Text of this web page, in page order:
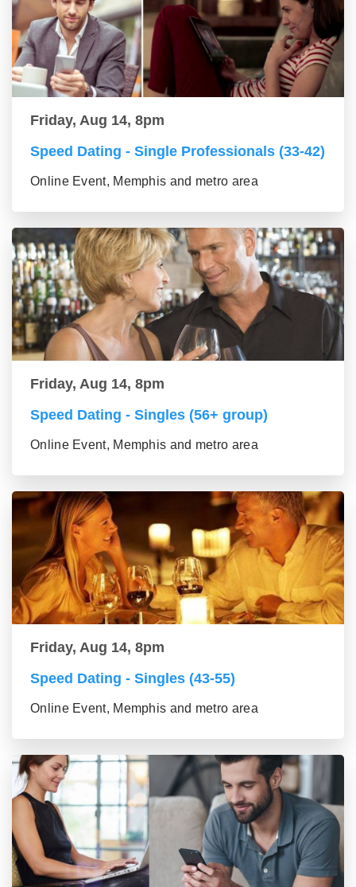
Friday, Aug 14, 8pm
Speed Dating - Single Professionals (33-42)
Online Event, Memphis and metro area
Friday, Aug 14, 8pm
Speed Dating - Singles (56+ group)
Online Event, Memphis and metro area
Friday, Aug 14, 8pm
Speed Dating - Singles (43-55)
Online Event, Memphis and metro area